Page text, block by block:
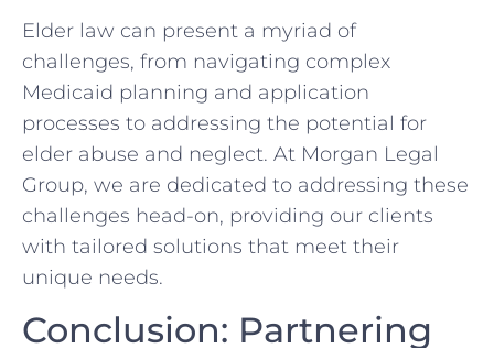
Elder law can present a myriad of
challenges, from navigating complex
Medicaid planning and application
processes to addressing the potential for
elder abuse and neglect. At Morgan Legal
Group, we are dedicated to addressing these
challenges head-on, providing our clients
with tailored solutions that meet their
unique needs.
Conclusion: Partnering